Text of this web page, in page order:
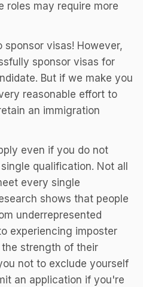
roles may require more
sponsor visas! However,
sponsor visas for
But if we make you
reasonable effort to
an immigration
even if you do not
qualification. Not all
every single
shows that people
underrepresented
experiencing imposter
strength of their
not to exclude yourself
an application if you're